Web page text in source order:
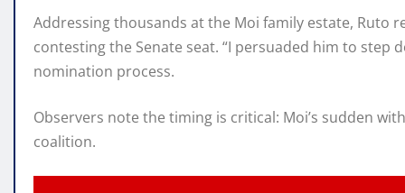
Addressing thousands at the Moi family estate,
contesting the Senate seat. “I persuaded him to step
nomination process.
Observers note the timing is critical: Moi’s sudden
coalition.